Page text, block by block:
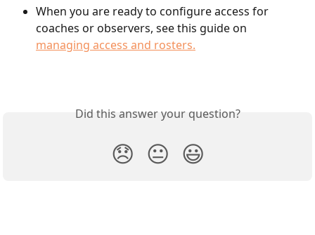
When you are ready to configure access for
coaches or observers, see this guide on
managing access and rosters.
Did this answer your question?
😞 😐 😃